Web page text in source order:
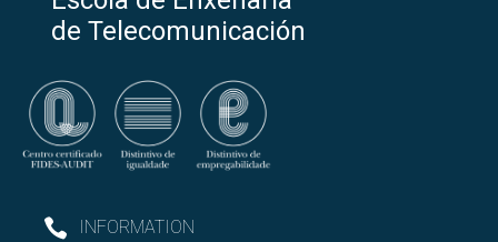
de Telecomunicación
INFORMATION